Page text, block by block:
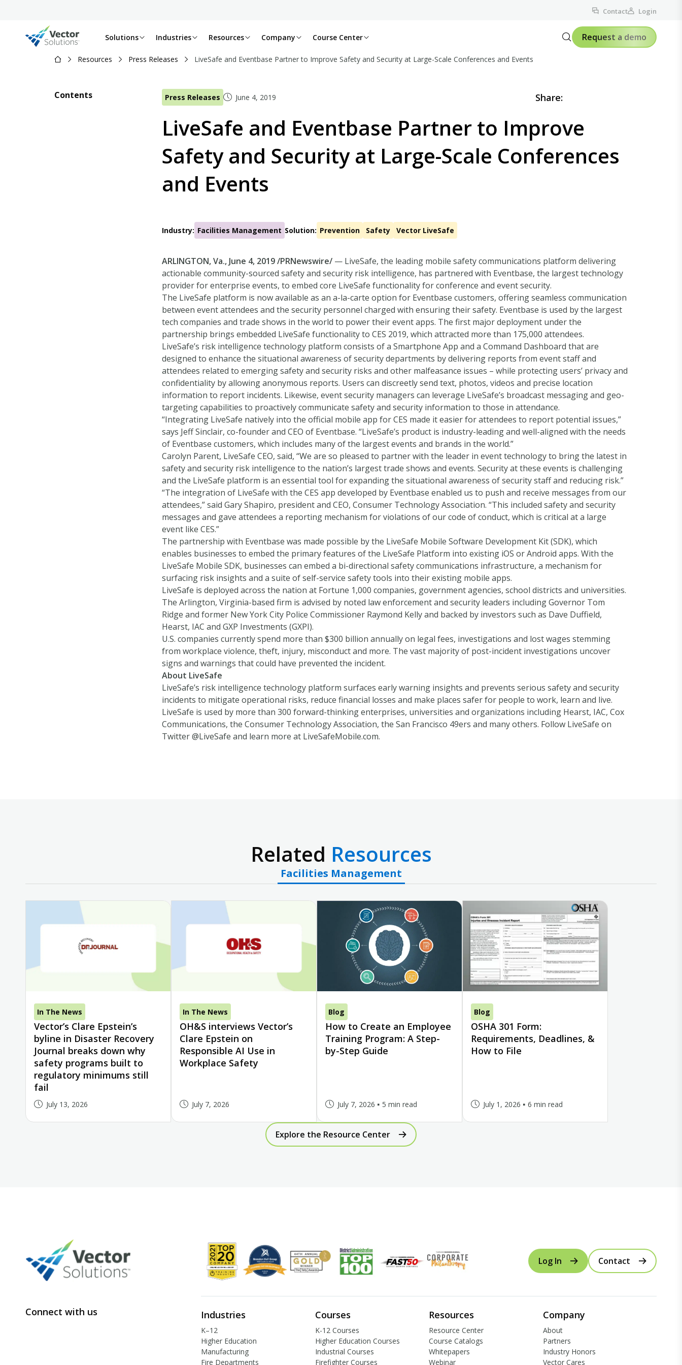
Contact Login
Solutions Industries Resources Company Course Center Request a demo
Resources Press Releases LiveSafe and Eventbase Partner to Improve Safety and Security at Large-Scale Conferences and Events
Contents Press Releases June 4, 2019 Share:
LiveSafe and Eventbase Partner to Improve
Safety and Security at Large-Scale Conferences
and Events
Industry: Facilities Management Solution: Prevention Safety Vector LiveSafe
ARLINGTON, Va., June 4, 2019 /PRNewswire/ — LiveSafe, the leading mobile safety communications platform delivering
actionable community-sourced safety and security risk intelligence, has partnered with Eventbase, the largest technology
provider for enterprise events, to embed core LiveSafe functionality for conference and event security.
The LiveSafe platform is now available as an a-la-carte option for Eventbase customers, offering seamless communication
between event attendees and the security personnel charged with ensuring their safety. Eventbase is used by the largest
tech companies and trade shows in the world to power their event apps. The first major deployment under the
partnership brings embedded LiveSafe functionality to CES 2019, which attracted more than 175,000 attendees.
LiveSafe’s risk intelligence technology platform consists of a Smartphone App and a Command Dashboard that are
designed to enhance the situational awareness of security departments by delivering reports from event staff and
attendees related to emerging safety and security risks and other malfeasance issues – while protecting users’ privacy and
confidentiality by allowing anonymous reports. Users can discreetly send text, photos, videos and precise location
information to report incidents. Likewise, event security managers can leverage LiveSafe’s broadcast messaging and geo-
targeting capabilities to proactively communicate safety and security information to those in attendance.
“Integrating LiveSafe natively into the official mobile app for CES made it easier for attendees to report potential issues,”
says Jeff Sinclair, co-founder and CEO of Eventbase. “LiveSafe’s product is industry-leading and well-aligned with the needs
of Eventbase customers, which includes many of the largest events and brands in the world.”
Carolyn Parent, LiveSafe CEO, said, “We are so pleased to partner with the leader in event technology to bring the latest in
safety and security risk intelligence to the nation’s largest trade shows and events. Security at these events is challenging
and the LiveSafe platform is an essential tool for expanding the situational awareness of security staff and reducing risk.”
“The integration of LiveSafe with the CES app developed by Eventbase enabled us to push and receive messages from our
attendees,” said Gary Shapiro, president and CEO, Consumer Technology Association. “This included safety and security
messages and gave attendees a reporting mechanism for violations of our code of conduct, which is critical at a large
event like CES.”
The partnership with Eventbase was made possible by the LiveSafe Mobile Software Development Kit (SDK), which
enables businesses to embed the primary features of the LiveSafe Platform into existing iOS or Android apps. With the
LiveSafe Mobile SDK, businesses can embed a bi-directional safety communications infrastructure, a mechanism for
surfacing risk insights and a suite of self-service safety tools into their existing mobile apps.
LiveSafe is deployed across the nation at Fortune 1,000 companies, government agencies, school districts and universities.
The Arlington, Virginia-based firm is advised by noted law enforcement and security leaders including Governor Tom
Ridge and former New York City Police Commissioner Raymond Kelly and backed by investors such as Dave Duffield,
Hearst, IAC and GXP Investments (GXPI).
U.S. companies currently spend more than $300 billion annually on legal fees, investigations and lost wages stemming
from workplace violence, theft, injury, misconduct and more. The vast majority of post-incident investigations uncover
signs and warnings that could have prevented the incident.
About LiveSafe
LiveSafe’s risk intelligence technology platform surfaces early warning insights and prevents serious safety and security
incidents to mitigate operational risks, reduce financial losses and make places safer for people to work, learn and live.
LiveSafe is used by more than 300 forward-thinking enterprises, universities and organizations including Hearst, IAC, Cox
Communications, the Consumer Technology Association, the San Francisco 49ers and many others. Follow LiveSafe on
Twitter @LiveSafe and learn more at LiveSafeMobile.com.
Related Resources
Facilities Management
In The News
Vector’s Clare Epstein’s
byline in Disaster Recovery
Journal breaks down why
safety programs built to
regulatory minimums still
fail
July 13, 2026
In The News
OH&S interviews Vector’s
Clare Epstein on
Responsible AI Use in
Workplace Safety
July 7, 2026
Blog
How to Create an Employee
Training Program: A Step-
by-Step Guide
July 7, 2026 5 min read
Blog
OSHA 301 Form:
Requirements, Deadlines, &
How to File
July 1, 2026 6 min read
Explore the Resource Center
Connect with us
Log In Contact
Industries
K–12
Higher Education
Manufacturing
Fire Departments
Courses
K-12 Courses
Higher Education Courses
Industrial Courses
Firefighter Courses
Resources
Resource Center
Course Catalogs
Whitepapers
Webinar
Company
About
Partners
Industry Honors
Vector Cares